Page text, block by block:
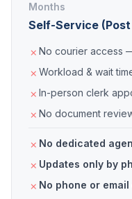
Months
Self-Service
No courier access
Workload & wait
In-person clerk
No document
No dedicated
Updates only by
No phone or